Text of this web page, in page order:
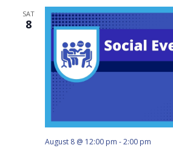
SAT
8
August 8 @ 12:00 pm -2:00 pm